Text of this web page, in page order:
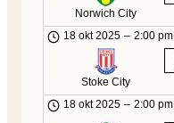
Norwich City
18 okt 2025 – 2:00 pm
Stoke City
18 okt 2025 – 2:00 pm